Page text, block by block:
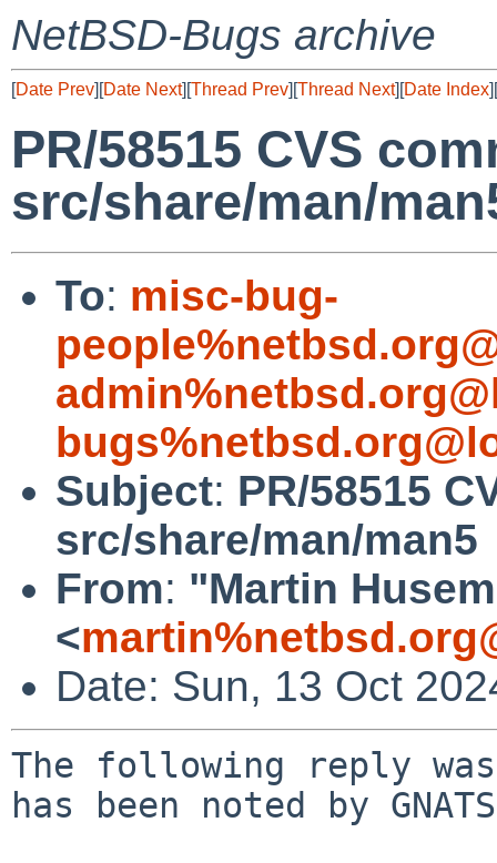
NetBSD-Bugs archive
[Date Prev][Date Next][Thread Prev][Thread Next][Date Index][
PR/58515 CVS
src/share/man/
To: misc-bug-
Subject: PR/58515
src/share/man/man5
From: "Martin
<
Date: Sun, 13 Oct
The following reply
has been noted by